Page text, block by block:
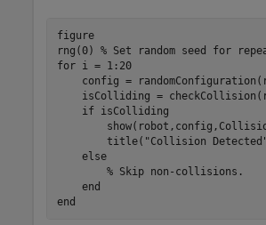
figure
rng(0) % Set random seed for
for i = 1:20
config =
isColliding =
if isColliding
        title(
"Collision
else
% Skip non-collisions.
end
end